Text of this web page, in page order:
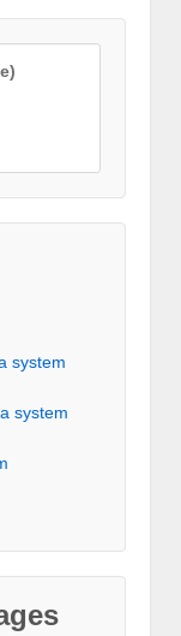
system
system